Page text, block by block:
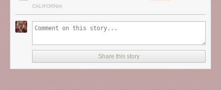
the60sbazaar:
CALIFORNIA
Share this story